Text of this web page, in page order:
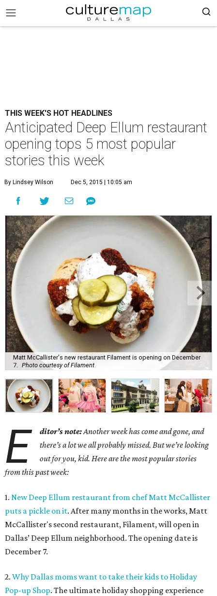
THIS WEEK'S HOT HEADLINES
Anticipated Deep Ellum restaurant
opening tops 5 most popular
stories this week
By Lindsey Wilson Dec 5, 2015 | 10:05 am
Matt McCallister's new restaurant Filament is opening on December
7.
Photo courtesy of Filament
E ditor’s note:Another week has come and gone, and
there’s a lot we all probably missed. But we’re looking
out for you, kid. Here are the most popular stories
from this past week:
1. New Deep Ellum restaurant from chef Matt McCallister
puts a pickle on it. After many months in the works, Matt
McCallister's second restaurant, Filament, will open in
Dallas’ Deep Ellum neighborhood. The opening date is
December 7.
2. Why Dallas moms want to take their kids to Holiday
Pop-up Shop. The ultimate holiday shopping experience